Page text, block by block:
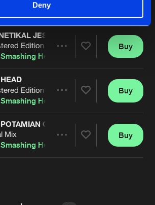
Deny
Smashing Heads
Artists
JESUS
Edition
Heads
Artists
Buy
Edition
Heads
Sibelium6tem
Artists
Buy
GOD
Mix
Heads
Sibelium6tem
Buy